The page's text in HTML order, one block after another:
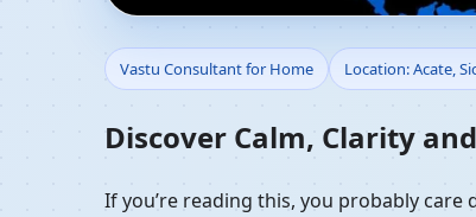
Vastu Consultant
Guidance
Vastu Consultant for Home Location: Acate,
Discover Calm, Clarity
If you’re reading this, you probably care